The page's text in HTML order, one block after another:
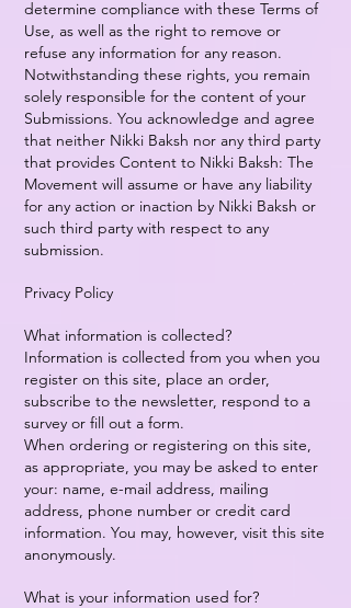
determine compliance with these Terms of
Use, as well as the right to remove or
refuse any information for any reason.
Notwithstanding these rights, you remain
solely responsible for the content of your
Submissions. You acknowledge and agree
that neither Nikki Baksh nor any third party
that provides Content to Nikki Baksh: The
Movement will assume or have any liability
for any action or inaction by Nikki Baksh or
such third party with respect to any
submission.
Privacy Policy
What information is collected?
Information is collected from you when you
register on this site, place an order,
subscribe to the newsletter, respond to a
survey or fill out a form.
When ordering or registering on this site,
as appropriate, you may be asked to enter
your: name, e-mail address, mailing
address, phone number or credit card
information. You may, however, visit this site
anonymously.
What is your information used for?